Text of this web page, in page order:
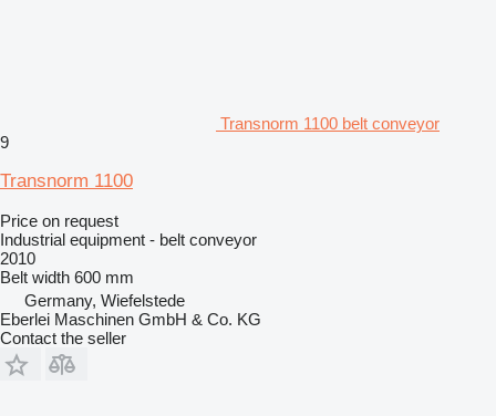
Transnorm 1100 belt conveyor
9
Transnorm 1100
Price on request
Industrial equipment - belt conveyor
2010
Belt width 600 mm
Germany, Wiefelstede
Eberlei Maschinen GmbH & Co. KG
Contact the seller